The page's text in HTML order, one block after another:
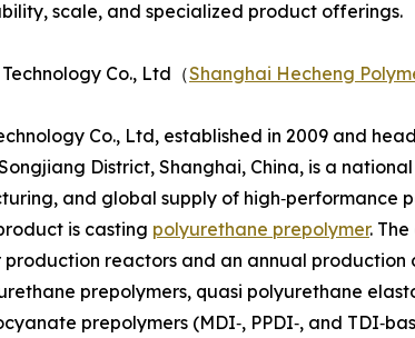
scale, and specialized product offerings.
Co., Ltd（Shanghai Hecheng
Co., Ltd, established in 2009 and
District, Shanghai, China, is a
and global supply of high‑performance
is casting polyurethane prepolymer.
production reactors and an annual
prepolymers, quasi polyurethane
prepolymers (MDI‑, PPDI‑, and